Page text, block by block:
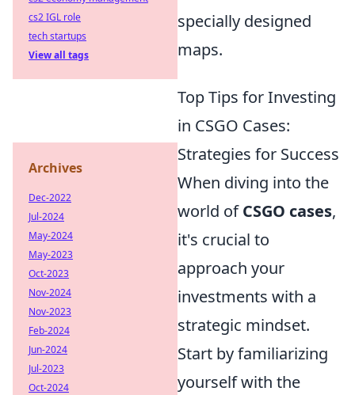
specially designed
maps.
Top Tips for Investing
in CSGO Cases:
Strategies for Success
When diving into the
world ofCSGO cases,
it's crucial to
approach your
investments with a
strategic mindset.
Start by familiarizing
yourself with the
cs2 IGL role
tech startups
View all tags
Archives
Dec-2022
Jul-2024
May-2024
May-2023
Oct-2023
Nov-2024
Nov-2023
Feb-2024
Jun-2024
Jul-2023
Oct-2024